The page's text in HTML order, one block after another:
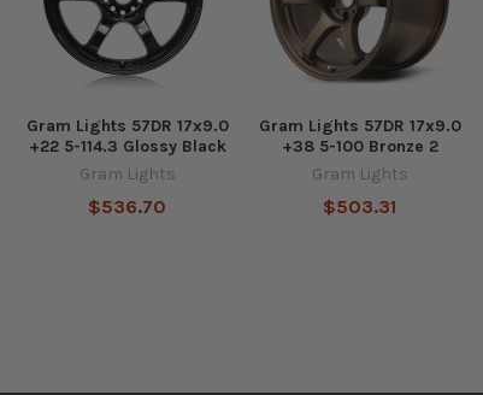
Gram Lights 57DR 17x9.0
+22 5-114.3 Glossy Black
Gram Lights
$536.70
Gram Lights 57DR 17x9.0
+38 5-100 Bronze 2
Gram Lights
$503.31